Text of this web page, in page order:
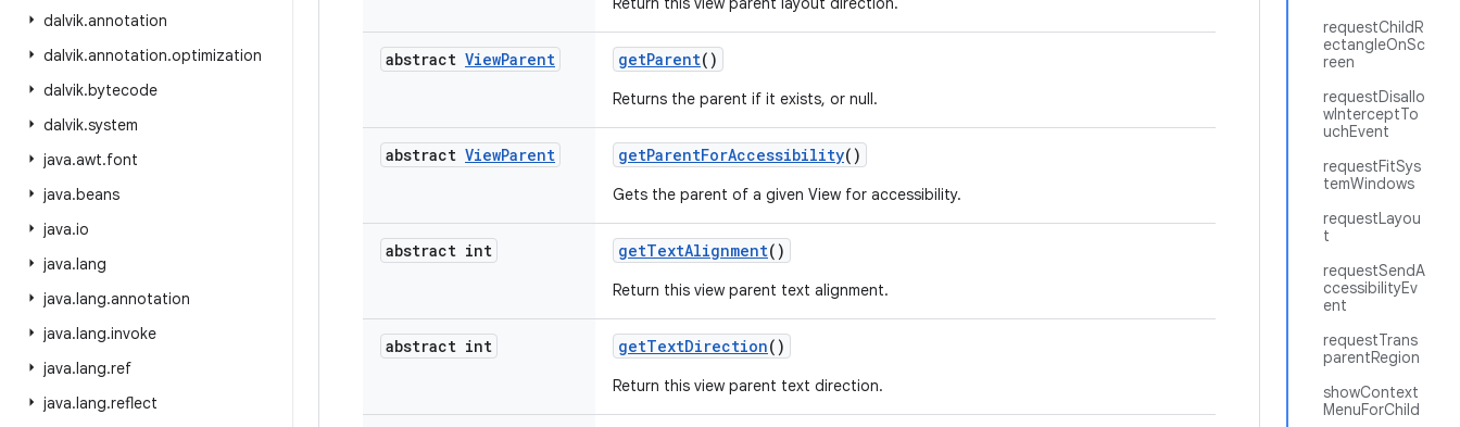
dalvik.annotation
dalvik.annotation.optimization
dalvik.bytecode
dalvik.system
java.awt.font
java.beans
java.io
java.lang
java.lang.annotation
java.lang.invoke
java.lang.ref
java.lang.reflect
requestChildR
ectangleOnSc
reen
requestDisallo
wInterceptTo
uchEvent
requestFitSys
temWindows
requestLayou
t
requestSendA
ccessibilityEv
ent
requestTrans
parentRegion
showContext
MenuForChild
abstract ViewParent getParent()
Returns the parent if it exists, or null.
abstract ViewParent getParentForAccessibility()
Gets the parent of a given View for accessibility.
abstract int getTextAlignment()
Return this view parent text alignment.
abstract int getTextDirection()
Return this view parent text direction.